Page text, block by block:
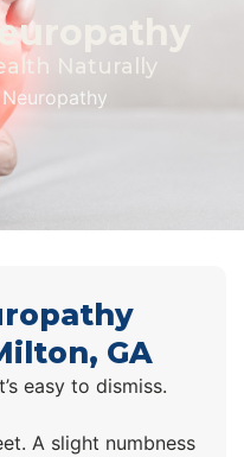
Naturally
GA
easy to dismiss.
A slight numbness